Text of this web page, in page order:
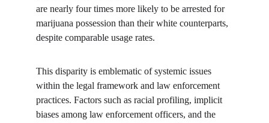
are nearly four times more likely to be arrested for
marijuana possession than their white counterparts,
despite comparable usage rates.
This disparity is emblematic of systemic issues
within the legal framework and law enforcement
practices. Factors such as racial profiling, implicit
biases among law enforcement officers, and the